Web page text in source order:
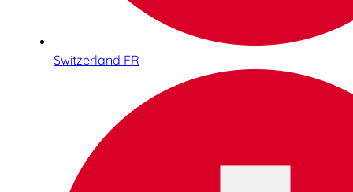
Switzerland FR